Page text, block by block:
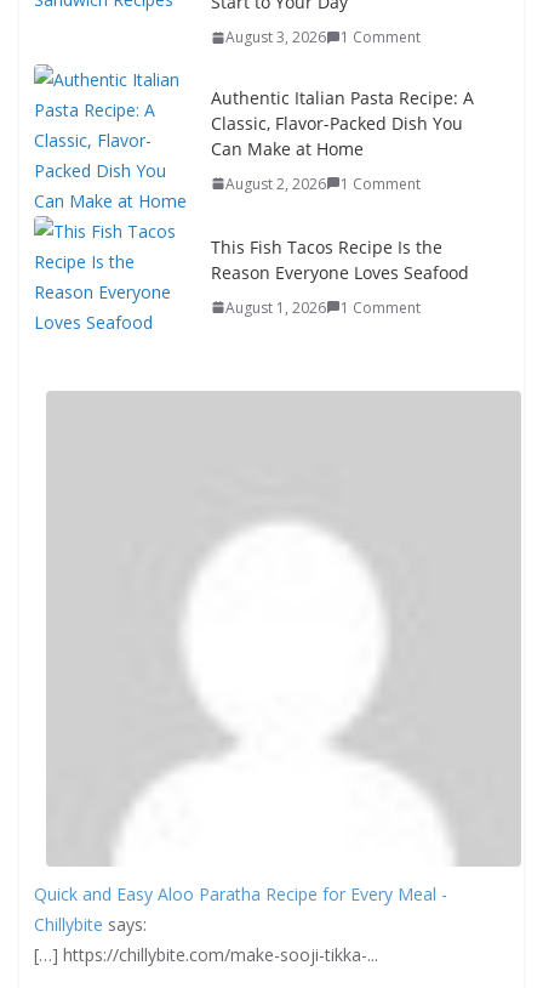
August 3, 2026 1 Comment
Authentic Italian Pasta Recipe: A
Classic, Flavor-Packed Dish You
Can Make at Home
August 2, 2026 1 Comment
This Fish Tacos Recipe Is the
Reason Everyone Loves Seafood
August 1, 2026 1 Comment
Quick and Easy Aloo Paratha Recipe for Every Meal -
Chillybite says:
[…] https://chillybite.com/make-sooji-tikka-...